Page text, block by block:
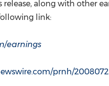
along with other
link:
earnings
prnh/